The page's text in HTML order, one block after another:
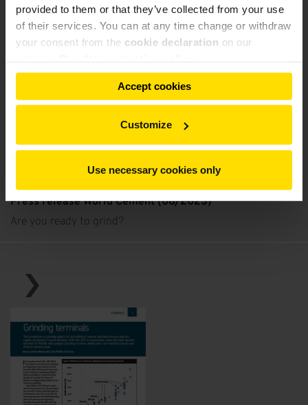
provided to them or that they’ve collected from your use
of their services. You can at any time change or withdraw
your consent from the cookie declaration on our
Accept cookies
Customize
Use necessary cookies only
Press release World Cement (08/2023)
Are you ready to grind?